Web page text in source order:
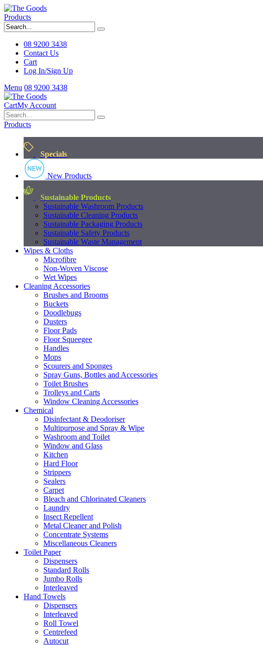
Products
08 9200 3438
Contact Us
Cart
Log In/Sign Up
Menu 08 9200 3438
CartMy Account
Products
Specials
New Products
Sustainable Products
Sustainable Washroom Products
Sustainable Cleaning Products
Sustainable Packaging Products
Sustainable Safety Products
Sustainable Waste Management
Wipes & Cloths
Microfibre
Non-Woven Viscose
Wet Wipes
Cleaning Accessories
Brushes and Brooms
Buckets
Doodlebugs
Dusters
Floor Pads
Floor Squeegee
Handles
Mops
Scourers and Sponges
Spray Guns, Bottles and Accessories
Toilet Brushes
Trolleys and Carts
Window Cleaning Accessories
Chemical
Disinfectant & Deodoriser
Multipurpose and Spray & Wipe
Washroom and Toilet
Window and Glass
Kitchen
Hard Floor
Strippers
Sealers
Carpet
Bleach and Chlorinated Cleaners
Laundry
Insect Repellent
Metal Cleaner and Polish
Concentrate Systems
Miscellaneous Cleaners
Toilet Paper
Dispensers
Standard Rolls
Jumbo Rolls
Interleaved
Hand Towels
Dispensers
Interleaved
Roll Towel
Centrefeed
Autocut